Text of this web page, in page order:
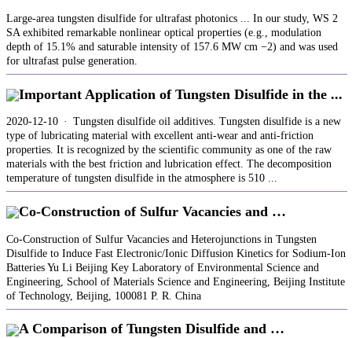
Large-area tungsten disulfide for ultrafast photonics ... In our study, WS 2
SA exhibited remarkable nonlinear optical properties (e.g., modulation
depth of 15.1% and saturable intensity of 157.6 MW cm −2) and was used
for ultrafast pulse generation.
Important Application of Tungsten Disulfide in the ...
2020-12-10 · Tungsten disulfide oil additives. Tungsten disulfide is a new
type of lubricating material with excellent anti-wear and anti-friction
properties. It is recognized by the scientific community as one of the raw
materials with the best friction and lubrication effect. The decomposition
temperature of tungsten disulfide in the atmosphere is 510 ...
Co‐Construction of Sulfur Vacancies and …
Co‐Construction of Sulfur Vacancies and Heterojunctions in Tungsten
Disulfide to Induce Fast Electronic/Ionic Diffusion Kinetics for Sodium‐Ion
Batteries Yu Li Beijing Key Laboratory of Environmental Science and
Engineering, School of Materials Science and Engineering, Beijing Institute
of Technology, Beijing, 100081 P. R. China
A Comparison of Tungsten Disulfide and …